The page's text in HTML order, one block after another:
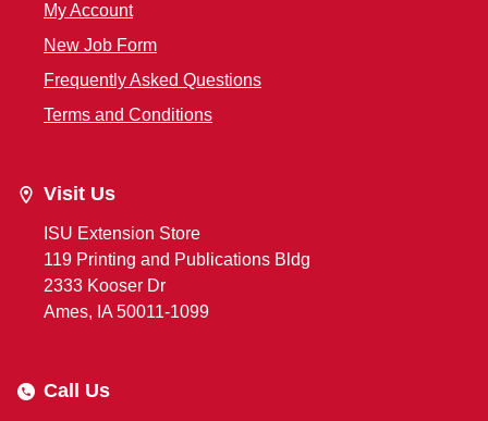
My Account
New Job Form
Frequently Asked Questions
Terms and Conditions
Visit Us
ISU Extension Store
119 Printing and Publications Bldg
2333 Kooser Dr
Ames, IA 50011-1099
Call Us